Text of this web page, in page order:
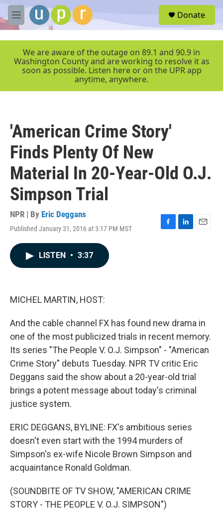
Skip to main content
M
e
r
Donate
We are aware of the outage on 89.1 and 90.9 in
Washington County and are working to resolve it as
soon as possible. Listen here or on the UPR app
anytime, anywhere.
'American Crime Story'
Finds Plenty Of New
Material In 20-Year-Old O.J.
Simpson Trial
NPR | By Eric Deggans
Published January 31, 2016 at 3:17 PM MST
F
L
E
LISTEN • 3:37
MICHEL MARTIN, HOST:
And the cable channel FX has found new drama in
one of the most publicized trials in recent memory.
Its series "The People V. O.J. Simpson" - "American
Crime Story" debuts Tuesday. NPR TV critic Eric
Deggans said the show about a 20-year-old trial
brings a potent message about today's criminal
justice system.
ERIC DEGGANS, BYLINE: FX's ambitious series
doesn't even start with the 1994 murders of
Simpson's ex-wife Nicole Brown Simpson and
acquaintance Ronald Goldman.
(SOUNDBITE OF TV SHOW, "AMERICAN CRIME
STORY - THE PEOPLE V. O.J. SIMPSON")